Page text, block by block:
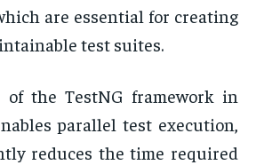
are essential for creating
test suites.
the TestNG framework in
parallel test execution,
reduces the time required